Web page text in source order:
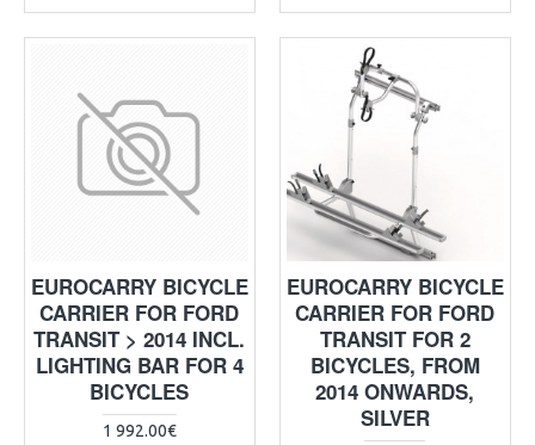
EUROCARRY BICYCLE
CARRIER FOR FORD
TRANSIT > 2014 INCL.
LIGHTING BAR FOR 4
BICYCLES
1 992.00€
EUROCARRY BICYCLE
CARRIER FOR FORD
TRANSIT FOR 2
BICYCLES, FROM
2014 ONWARDS,
SILVER